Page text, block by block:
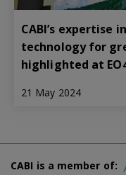
CABI’s expertise
technology for
highlighted at
21 May 2024
CABI is a member of: